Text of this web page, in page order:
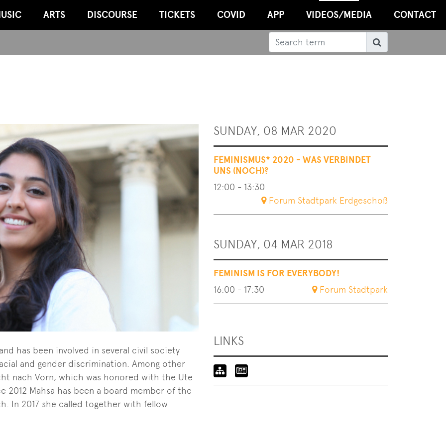
ARTS DISCOURSE TICKETS COVID APP VIDEOS/MEDIA CONTACT
Search
has been involved in several civil society
and gender discrimination. Among other
nach Vorn, which was honored with the Ute
2012 Mahsa has been a board member of the
In 2017 she called together with fellow
SUNDAY, 08 MAR 2020
FEMINISMUS* 2020 - WAS VERBINDET
UNS (NOCH)?
12:00 - 13:30
Forum Stadtpark Erdgeschoß
SUNDAY, 04 MAR 2018
FEMINISM IS FOR EVERYBODY!
16:00 - 17:30 Forum Stadtpark
LINKS